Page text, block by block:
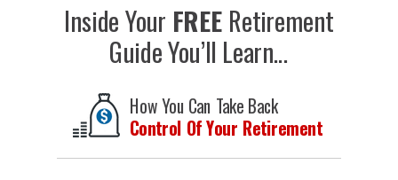
How You Can Take Back
Control Of Your Retirement
Inside Your FREE Retirement
GuideYou’ll Learn...